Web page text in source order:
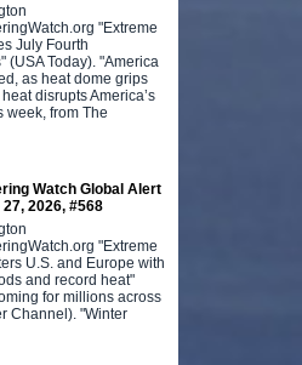
"Extreme
July Fourth
(USA Today). "America
as heat dome grips
disrupts America’s
week, from The
Watch Global Alert
2026, #568
"Extreme
U.S. and Europe with
and record heat"
for millions across
Channel). "Winter